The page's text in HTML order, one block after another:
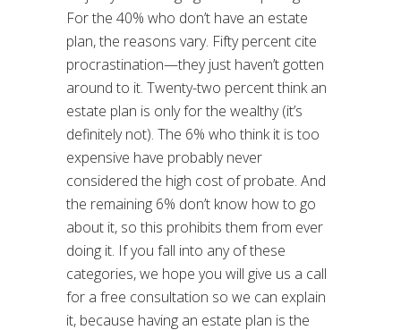
For the 40% who don’t have an estate
plan, the reasons vary. Fifty percent cite
procrastination—they just haven’t gotten
around to it. Twenty-two percent think an
estate plan is only for the wealthy (it’s
definitely not). The 6% who think it is too
expensive have probably never
considered the high cost of probate. And
the remaining 6% don’t know how to go
about it, so this prohibits them from ever
doing it. If you fall into any of these
categories, we hope you will give us a call
for a free consultation so we can explain
it, because having an estate plan is the